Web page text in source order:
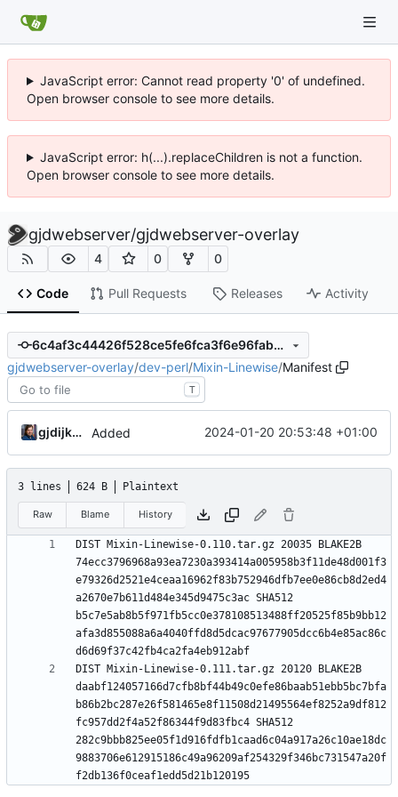
JavaScript error: Cannot read property '0' of undefined.
Open browser console to see more details.
JavaScript error: h(...).replaceChildren is not a function.
Open browser console to see more details.
gjdwebserver/gjdwebserver-overlay
4 0 0
Code Pull Requests Releases Activity
6c4af3c44426f528ce5fe6fca3f6e96fabbcc63e
gjdwebserver-overlay/dev-perl/Mixin-Linewise/Manifest
T
gjdijkman Added 2024-01-20 20:53:48 +01:00
3 lines 624 B Plaintext
Raw Blame History
DIST Mixin-Linewise-0.110.tar.gz 20035 BLAKE2B
74ecc3796968a93ea7230a393414a005958b3f11de48d001f3
e79326d2521e4ceaa16962f83b752946dfb7ee0e86cb8d2ed4
a2670e7b611d484e345d9475c3ac SHA512
b5c7e5ab8b5f971fb5cc0e378108513488ff20525f85b9bb12
afa3d855088a6a4040ffd8d5dcac97677905dcc6b4e85ac86c
DIST Mixin-Linewise-0.111.tar.gz 20120 BLAKE2B
daabf124057166d7cfb8bf44b49c0efe86baab51ebb5bc7bfa
b86b2bc287e26f581465e8f11508d21495564ef8252a9df812
fc957dd2f4a52f86344f9d83fbc4 SHA512
282c9bbb825ee05f1d916fdfb1caad6c04a917a26c10ae18dc
9883706e612915186c49a96209af254329f346bc731547a20f